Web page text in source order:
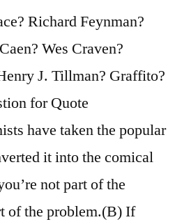
Richard Feynman?
Wes Craven?
J. Tillman? Graffito?
for Quote
have taken the popular
it into the comical
not part of the
of the problem.(B) If